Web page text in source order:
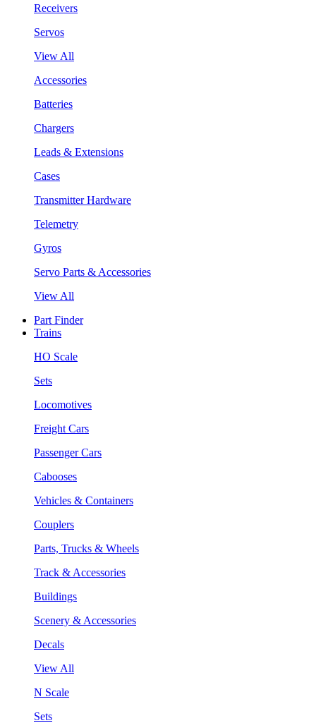
Receivers
Servos
View All
Accessories
Batteries
Chargers
Leads & Extensions
Cases
Transmitter Hardware
Telemetry
Gyros
Servo Parts & Accessories
View All
Part Finder
Trains
HO Scale
Sets
Locomotives
Freight Cars
Passenger Cars
Cabooses
Vehicles & Containers
Couplers
Parts, Trucks & Wheels
Track & Accessories
Buildings
Scenery & Accessories
Decals
View All
N Scale
Sets